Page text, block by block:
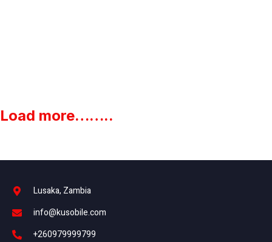
Load more……..
Lusaka, Zambia
info@kusobile.com
+260979999799